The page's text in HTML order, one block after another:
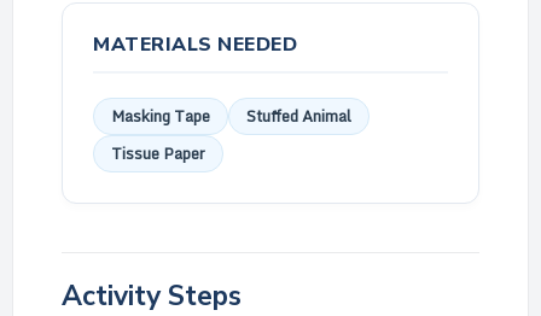
MATERIALS NEEDED
Masking Tape
Stuffed Animal
Tissue Paper
Activity Steps